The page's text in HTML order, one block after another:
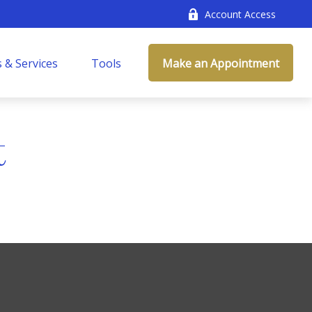
Account Access
Services Tools Make an Appointment